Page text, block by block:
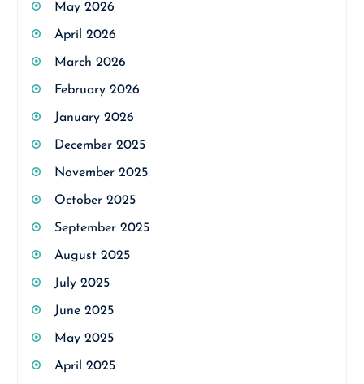
May 2026
April 2026
March 2026
February 2026
January 2026
December 2025
November 2025
October 2025
September 2025
August 2025
July 2025
June 2025
May 2025
April 2025